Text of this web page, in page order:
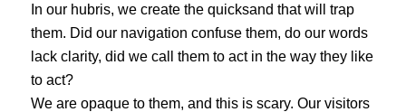
In our hubris, we create the quicksand that will trap
them. Did our navigation confuse them, do our words
lack clarity, did we call them to act in the way they like
to act?
We are opaque to them, and this is scary. Our visitors